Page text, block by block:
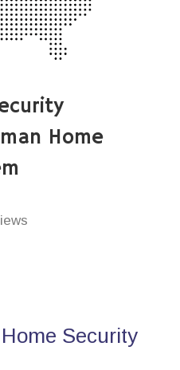
Home
Security